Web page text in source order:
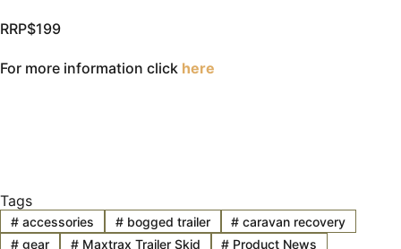
RRP$199
For more information click here
Tags
#accessories #bogged trailer # caravan recovery
#gear #Maxtrax Trailer Skid # Product News